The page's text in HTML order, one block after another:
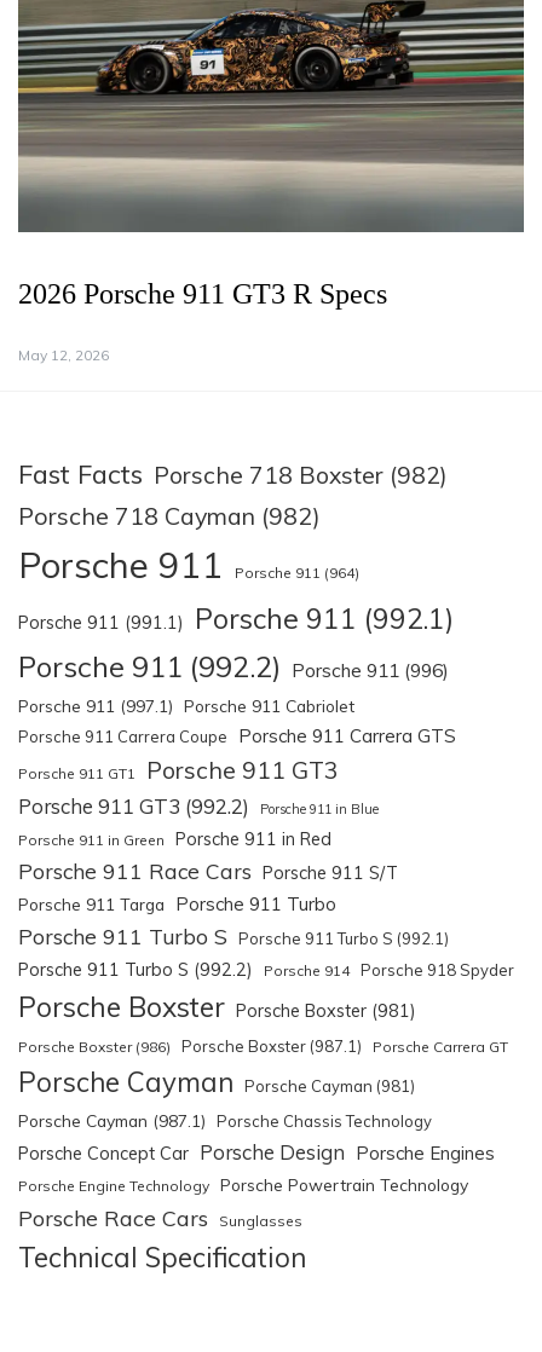
2026 Porsche 911 GT3 R Specs
May 12, 2026
Fast Facts Porsche 718 Boxster (982)
Porsche 718 Cayman (982)
Porsche 911 Porsche 911 (964)
Porsche 911 (991.1) Porsche 911 (992.1)
Porsche 911 (992.2) Porsche 911 (996)
Porsche 911 (997.1) Porsche 911 Cabriolet
Porsche 911 Carrera Coupe Porsche 911 Carrera GTS
Porsche 911 GT1 Porsche 911 GT3
Porsche 911 GT3 (992.2) Porsche 911 in Blue
Porsche 911 in Green Porsche 911 in Red
Porsche 911 Race Cars Porsche 911 S/T
Porsche 911 Targa Porsche 911 Turbo
Porsche 911 Turbo S Porsche 911 Turbo S (992.1)
Porsche 911 Turbo S (992.2) Porsche 914 Porsche 918 Spyder
Porsche Boxster Porsche Boxster (981)
Porsche Boxster (986) Porsche Boxster (987.1) Porsche Carrera GT
Porsche Cayman Porsche Cayman (981)
Porsche Cayman (987.1) Porsche Chassis Technology
Porsche Concept Car Porsche Design Porsche Engines
Porsche Engine Technology Porsche Powertrain Technology
Porsche Race Cars Sunglasses
Technical Specification